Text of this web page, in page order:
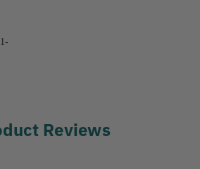
Reviews